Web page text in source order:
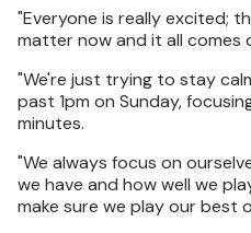
"Everyone is really excited;
matter now and it all comes
"We're just trying to stay
past 1pm on Sunday,
minutes.
"We always focus on
we have and how well we
make sure we play our best